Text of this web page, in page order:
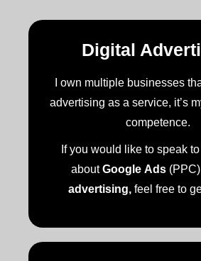
Digital
I own multiple businesses
advertising as a service, it’s
competence.
If you would like to speak
aboutGoogle Ads(PPC)
advertising,feel free to